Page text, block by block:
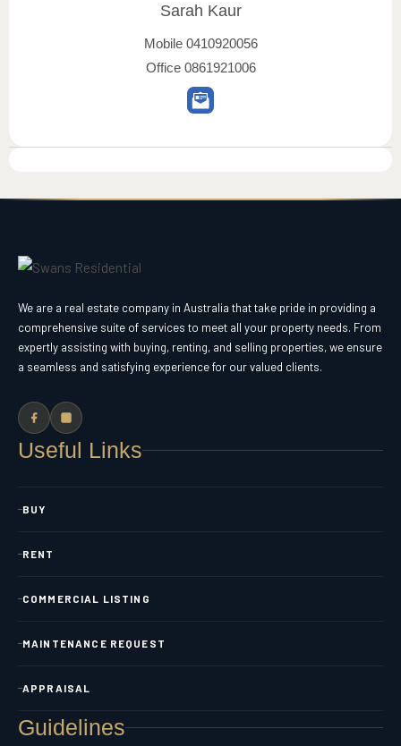
Sarah Kaur
Mobile 0410920056
Office 0861921006
We are a real estate company in Australia that take pride in providing a
comprehensive suite of services to meet all your property needs. From
expertly assisting with buying, renting, and selling properties, we ensure
a seamless and satisfying experience for our valued clients.
Useful Links
BUY
RENT
COMMERCIAL LISTING
MAINTENANCE REQUEST
APPRAISAL
Guidelines